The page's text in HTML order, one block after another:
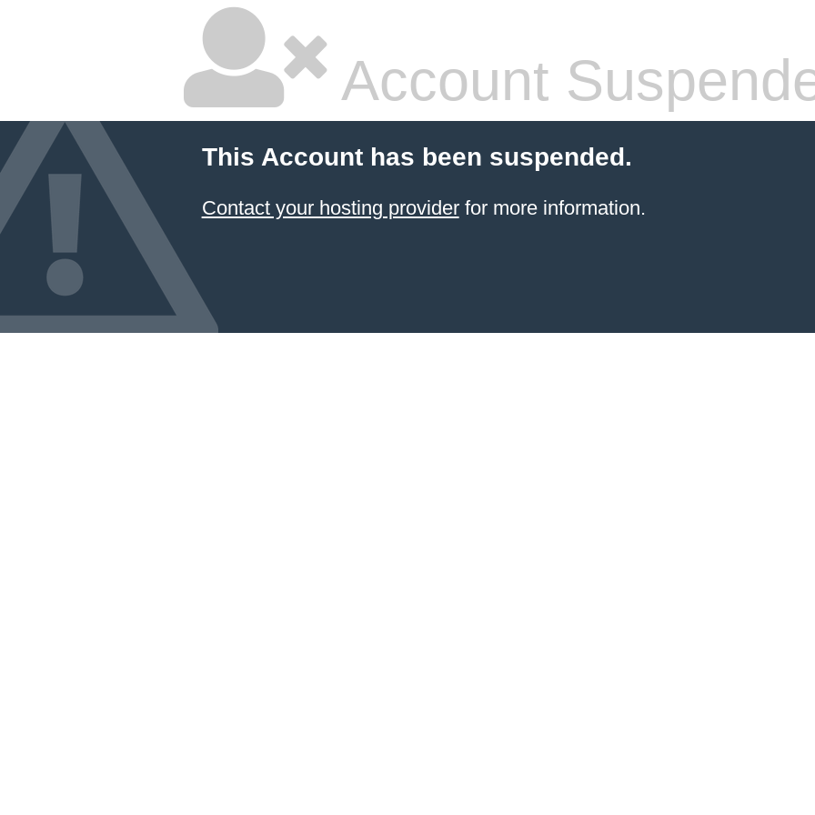
Account
This Account has been suspended.
Contact your hosting providerfor more information.